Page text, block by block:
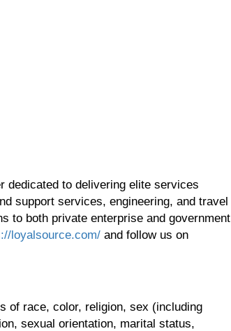
dedicated to delivering elite services
support services, engineering, and travel
to both private enterprise and government
loyalsource.com/ and follow us on
of race, color, religion, sex (including
sexual orientation, marital status,